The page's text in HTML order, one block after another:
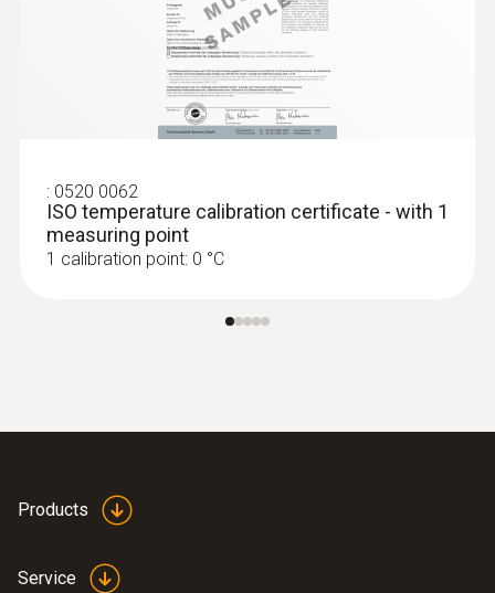
: 0520 0062
ISO temperature calibration certificate - with 1
measuring point
1 calibration point: 0 °C
Products
Service